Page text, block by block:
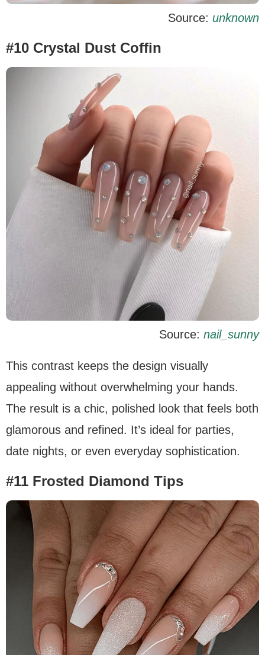
Source: unknown
#10 Crystal Dust Coffin
Source: nail_sunny
This contrast keeps the design visually
appealing without overwhelming your hands.
The result is a chic, polished look that feels both
glamorous and refined. It’s ideal for parties,
date nights, or even everyday sophistication.
#11 Frosted Diamond Tips